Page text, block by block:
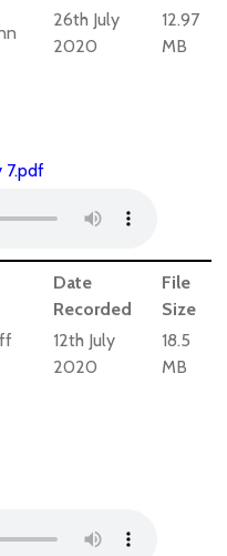
26th July
2020
12.97
MB
7.pdf
Date
Recorded
File
Size
12th July
2020
18.5
MB